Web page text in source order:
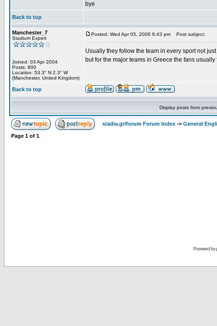
bye
Back to top
Manchester_7
Stadium Expert
Joined: 03 Apr 2004
Posts: 800
Location: 53.3° N 2.3° W
(Manchester, United Kingdom)
Posted: Wed Apr 05, 2006 6:43 pm Post subject:
Usually they follow the team in every sport not
but for the major teams in Greece the fans
Back to top
Display posts from
stadia.gr/forum Forum Index -> General
Page 1 of 1
Powered by